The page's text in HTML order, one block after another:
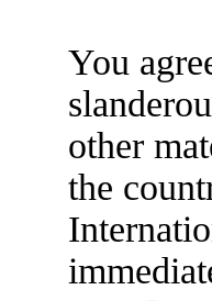
You
other
the